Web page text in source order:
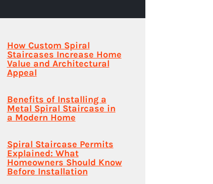
How Custom Spiral
Staircases Increase Home
Value and Architectural
Appeal
Benefits of Installing a
Metal Spiral Staircase in
a Modern Home
Spiral Staircase Permits
Explained: What
Homeowners Should Know
Before Installation